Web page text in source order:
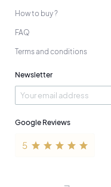
How to buy ?
FAQ
Terms and conditions
Newsletter
Google Reviews